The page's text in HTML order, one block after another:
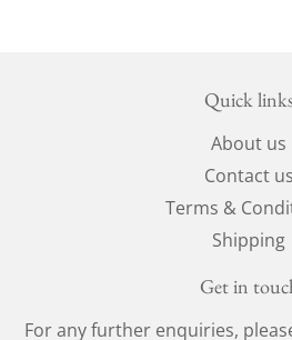
Quick
About us
Contact us
Terms &
Shipping
Get in
For any further enquiries,